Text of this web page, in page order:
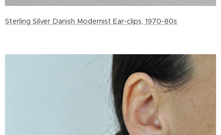
Sterling Silver Danish Modernist Ear-clips, 1970-80s